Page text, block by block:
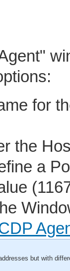
for
the
a
but with